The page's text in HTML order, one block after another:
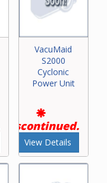
VacuMaid
S2000
Cyclonic
Power Unit
Discontinued.
View Details